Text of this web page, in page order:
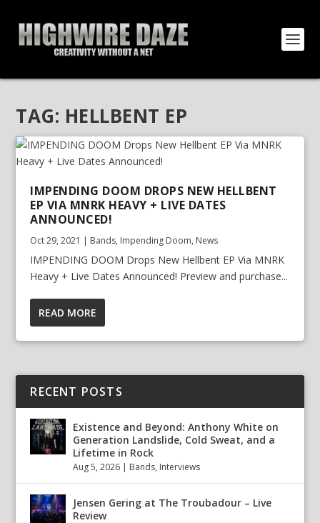
TAG: HELLBENT EP
IMPENDING DOOM DROPS NEW HELLBENT
EP VIA MNRK HEAVY + LIVE DATES
ANNOUNCED!
Oct 29, 2021 | Bands, Impending Doom, News
IMPENDING DOOM Drops New Hellbent EP Via MNRK
Heavy + Live Dates Announced! Preview and purchase...
READ MORE
RECENT POSTS
Existence and Beyond: Anthony White on
Generation Landslide, Cold Sweat, and a
Lifetime in Rock
Aug 5, 2026 | Bands, Interviews
Jensen Gering at The Troubadour – Live
Review